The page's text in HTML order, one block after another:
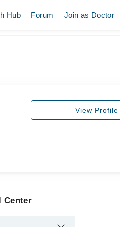
Hub Forum Join as Doctor
View Profile
Center